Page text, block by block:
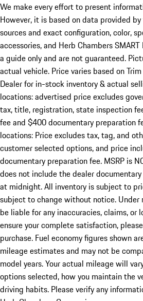
We make every effort to present
However, it is based on data provided
sources and exact configuration, color,
accessories, and Herb Chambers
a guide only and are not guaranteed.
actual vehicle. Price varies based on
Dealer for in-stock inventory & actual
locations: advertised price excludes
tax, title, registration, state inspection
fee and $400 documentary preparation
locations: Price excludes tax, tag, and
customer selected options, and price
documentary preparation fee. MSRP is
does not include the dealer
at midnight. All inventory is subject to
subject to change without notice.
be liable for any inaccuracies, claims, or
ensure your complete satisfaction,
purchase. Fuel economy figures shown
mileage estimates and may not be
model years. Your actual mileage will
options selected, how you maintain the
driving habits. Please verify any